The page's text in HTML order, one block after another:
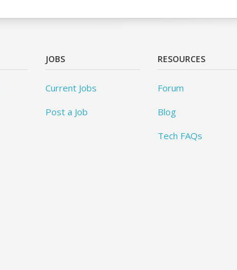
JOBS
Current Jobs
Post a Job
RESOURCES
Forum
Blog
Tech FAQs